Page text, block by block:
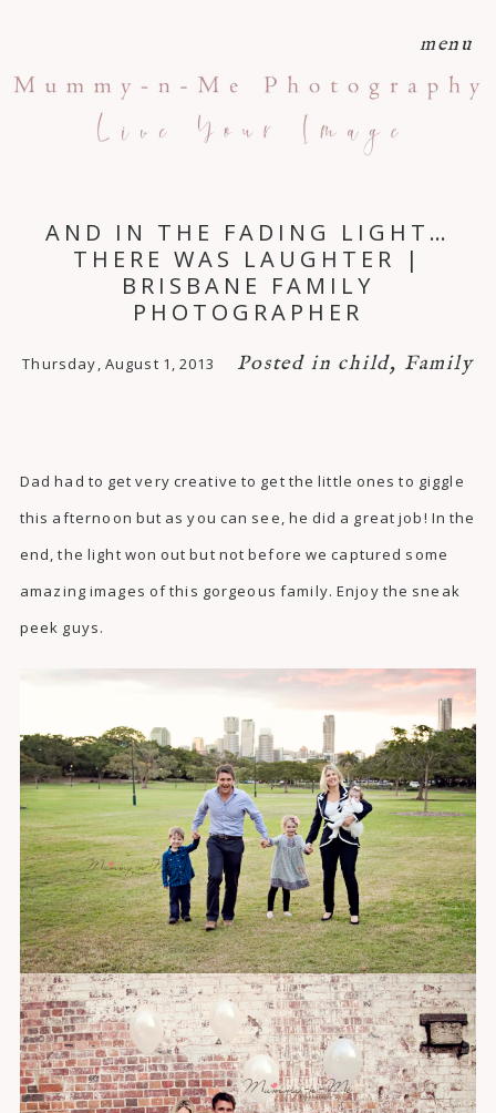
menu
AND IN THE FADING LIGHT…
THERE WAS LAUGHTER |
BRISBANE FAMILY
PHOTOGRAPHER
Thursday, August 1, 2013 Posted in child, Family
Dad had to get very creative to get the little ones to giggle
this afternoon but as you can see, he did a great job! In the
end, the light won out but not before we captured some
amazing images of this gorgeous family. Enjoy the sneak
peek guys.